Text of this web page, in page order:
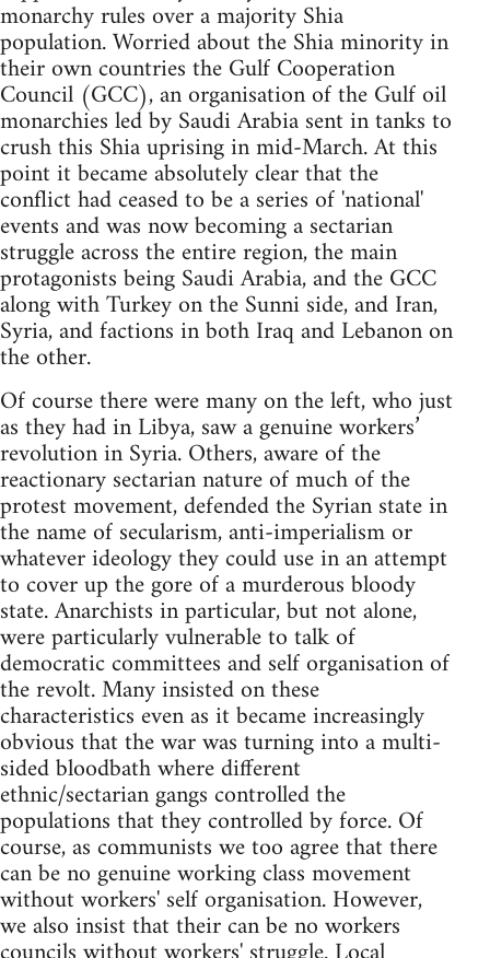
monarchy rules over a majority Shia
population. Worried about the Shia minority in
their own countries the Gulf Cooperation
Council (GCC), an organisation of the Gulf oil
monarchies led by Saudi Arabia sent in tanks to
crush this Shia uprising in mid-March. At this
point it became absolutely clear that the
conflict had ceased to be a series of 'national'
events and was now becoming a sectarian
struggle across the entire region, the main
protagonists being Saudi Arabia, and the GCC
along with Turkey on the Sunni side, and Iran,
Syria, and factions in both Iraq and Lebanon on
the other.
Of course there were many on the left, who just
as they had in Libya, saw a genuine workers’
revolution in Syria. Others, aware of the
reactionary sectarian nature of much of the
protest movement, defended the Syrian state in
the name of secularism, anti-imperialism or
whatever ideology they could use in an attempt
to cover up the gore of a murderous bloody
state. Anarchists in particular, but not alone,
were particularly vulnerable to talk of
democratic committees and self organisation of
the revolt. Many insisted on these
characteristics even as it became increasingly
obvious that the war was turning into a multi-
sided bloodbath where different
ethnic/sectarian gangs controlled the
populations that they controlled by force. Of
course, as communists we too agree that there
can be no genuine working class movement
without workers' self organisation. However,
we also insist that their can be no workers